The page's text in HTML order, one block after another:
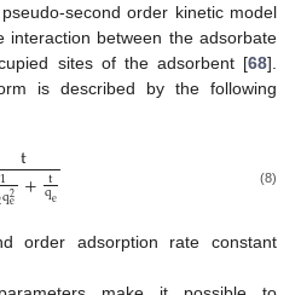
second order kinetic model
interaction between the adsorbate
sites of the adsorbent [68].
is described by the following
t
1q2e + t
qe
(8)
order adsorption rate constant